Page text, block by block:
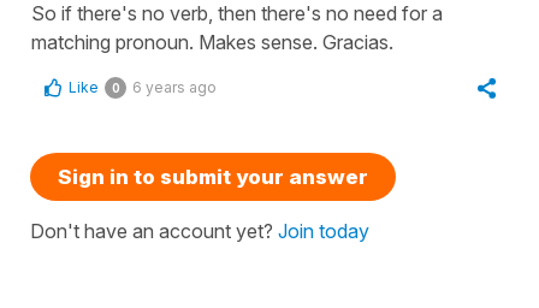
So if there's no verb, then there's no need for a
matching pronoun. Makes sense. Gracias.
Like 0 6 years ago
Sign in to submit your answer
Don't have an account yet? Join today